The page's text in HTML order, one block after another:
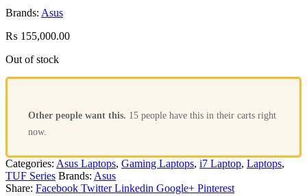
Brands: Asus
₨ 155,000.00
Out of stock
Other people want this. 15 people have this in their carts right
now.
Categories: Asus Laptops, Gaming Laptops, i7 Laptop, Laptops,
TUF Series Brands: Asus
Share: Facebook Twitter Linkedin Google+ Pinterest